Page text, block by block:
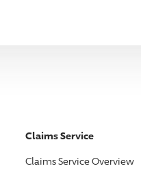
Claims Service
Claims Service Overview